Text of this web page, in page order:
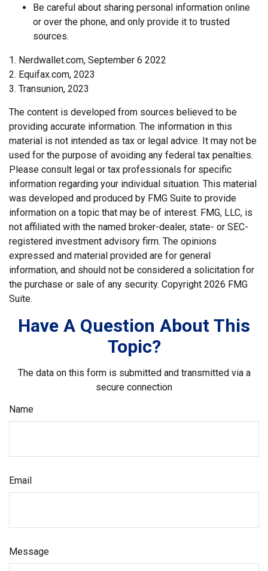
Be careful about sharing personal information online
or over the phone, and only provide it to trusted
sources.
1. Nerdwallet.com, September 6 2022
2. Equifax.com, 2023
3. Transunion, 2023
The content is developed from sources believed to be
providing accurate information. The information in this
material is not intended as tax or legal advice. It may not be
used for the purpose of avoiding any federal tax penalties.
Please consult legal or tax professionals for specific
information regarding your individual situation. This material
was developed and produced by FMG Suite to provide
information on a topic that may be of interest. FMG, LLC, is
not affiliated with the named broker-dealer, state- or SEC-
registered investment advisory firm. The opinions
expressed and material provided are for general
information, and should not be considered a solicitation for
the purchase or sale of any security. Copyright 2026 FMG
Suite.
Have A Question About This
Topic?
The data on this form is submitted and transmitted via a
secure connection
Name
Email
Message